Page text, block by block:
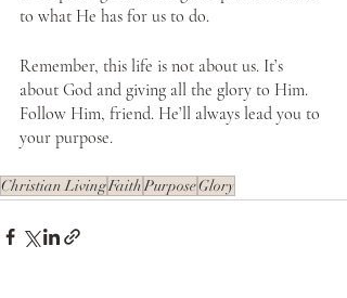
to what He has for us to do.
Remember, this life is not about us. It’s
about God and giving all the glory to Him.
Follow Him, friend. He’ll always lead you to
your purpose.
Christian LivingFaithPurposeGlory